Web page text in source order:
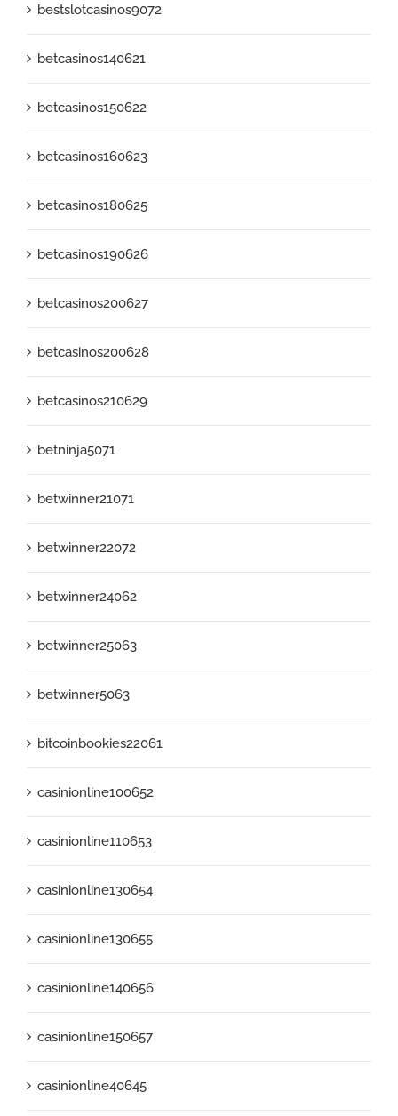
bestslotcasinos9072
betcasinos140621
betcasinos150622
betcasinos160623
betcasinos180625
betcasinos190626
betcasinos200627
betcasinos200628
betcasinos210629
betninja5071
betwinner21071
betwinner22072
betwinner24062
betwinner25063
betwinner5063
bitcoinbookies22061
casinionline100652
casinionline110653
casinionline130654
casinionline130655
casinionline140656
casinionline150657
casinionline40645